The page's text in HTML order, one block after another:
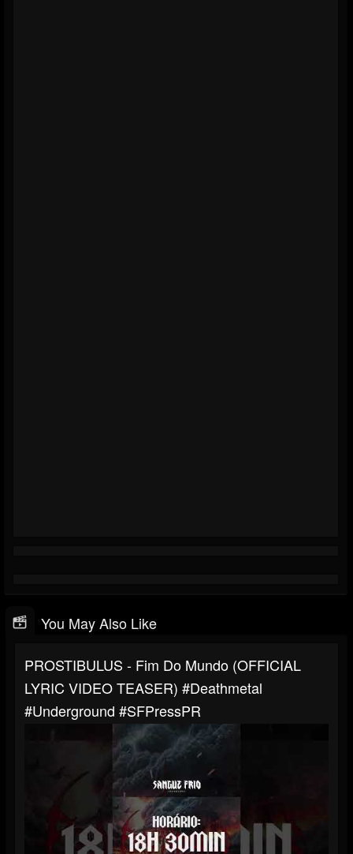
You May Also Like
PROSTIBULUS - Fim Do Mundo (OFFICIAL
LYRIC VIDEO TEASER) #deathmetal
#underground #SFPressPR